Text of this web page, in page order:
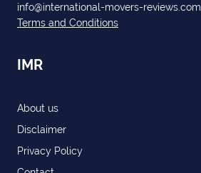
info@international-movers-reviews.com
Terms and Conditions
IMR
About us
Disclaimer
Privacy Policy